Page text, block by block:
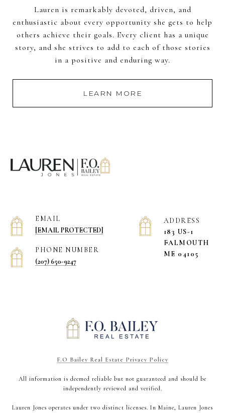
Lauren is remarkably devoted, driven, and
enthusiastic about every opportunity she gets to help
others achieve their goals. Every client has a unique
story, and she strives to add to each of those stories
in a positive and enduring way.
LEARN MORE
EMAIL
[EMAIL PROTECTED]
PHONE NUMBER
(207) 650-9247
ADDRESS
183 US-1
​​​​​​​FALMOUTH
ME 04105
F.O Bailey Real Estate Privacy Policy
All information is deemed reliable but not guaranteed and should be
independently reviewed and verified.
Lauren Jones operates under two distinct licenses. In Maine, Lauren Jones